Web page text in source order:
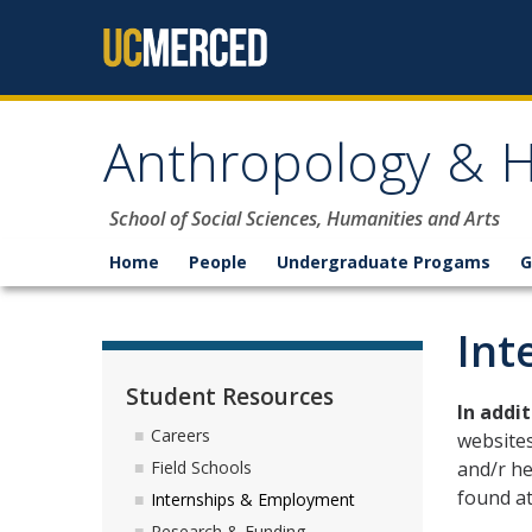
Anthropology &
School of Social Sciences, Humanities and Arts
Home People Undergraduate Progams
In
and/r
found
Student Resources
Careers
Field Schools
Internships & Employment